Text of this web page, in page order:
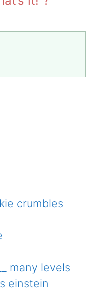
crumbles
many levels
einstein